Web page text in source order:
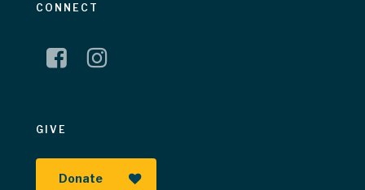
CONNECT
GIVE
Donate